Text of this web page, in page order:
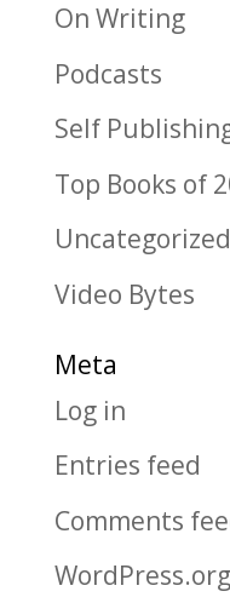
On Writing
Podcasts
Self
Top Books of
Uncategorized
Video Bytes
Meta
Log in
Entries feed
Comments
WordPress.org